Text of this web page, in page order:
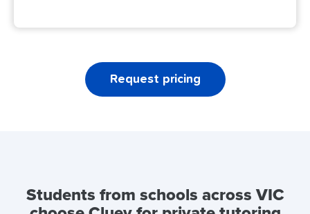
Request pricing
Students from schools across VIC